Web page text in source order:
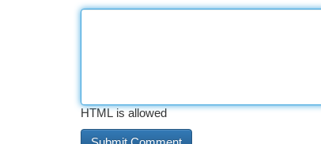
HTML is allowed